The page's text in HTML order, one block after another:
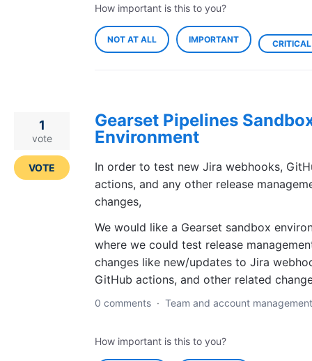
How important is this to you?
NOT AT ALL IMPORTANT CRITICAL
Gearset Pipelines
Environment
In order to test new Jira webhooks,
actions, and any other release
changes,
We would like a Gearset sandbox
where we could test release
changes like new/updates to Jira
GitHub actions, and other related
1
vote
VOTE
0 comments · Team and account management
How important is this to you?